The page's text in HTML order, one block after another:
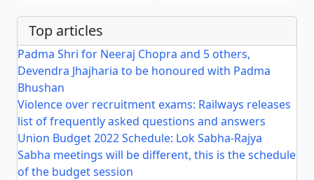
Top articles
Padma Shri for Neeraj Chopra and 5 others,
Devendra Jhajharia to be honoured with Padma
Bhushan
Violence over recruitment exams: Railways releases
list of frequently asked questions and answers
Union Budget 2022 Schedule: Lok Sabha-Rajya
Sabha meetings will be different, this is the schedule
of the budget session